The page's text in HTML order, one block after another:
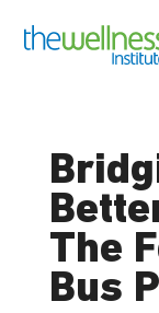
The
Bus